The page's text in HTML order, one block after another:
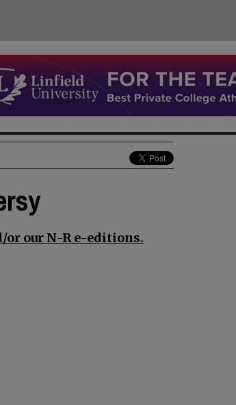
our N-R e-editions.